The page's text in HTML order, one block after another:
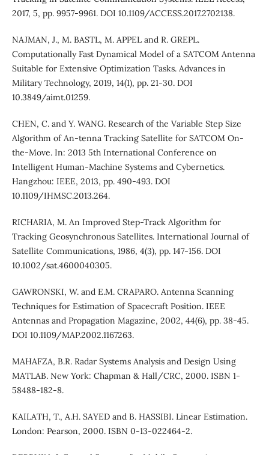
2017, 5, pp. 9957-9961. DOI 10.1109/ACCESS.2017.2702138.
NAJMAN, J., M. BASTL, M. APPEL and R. GREPL.
Computationally Fast Dynamical Model of a SATCOM Antenna
Suitable for Extensive Optimization Tasks. Advances in
Military Technology, 2019, 14(1), pp. 21-30. DOI
10.3849/aimt.01259.
CHEN, C. and Y. WANG. Research of the Variable Step Size
Algorithm of An-tenna Tracking Satellite for SATCOM On-
the-Move. In: 2013 5th International Conference on
Intelligent Human-Machine Systems and Cybernetics.
Hangzhou: IEEE, 2013, pp. 490-493. DOI
10.1109/IHMSC.2013.264.
RICHARIA, M. An Improved Step-Track Algorithm for
Tracking Geosynchronous Satellites. International Journal of
Satellite Communications, 1986, 4(3), pp. 147-156. DOI
10.1002/sat.4600040305.
GAWRONSKI, W. and E.M. CRAPARO. Antenna Scanning
Techniques for Estimation of Spacecraft Position. IEEE
Antennas and Propagation Magazine, 2002, 44(6), pp. 38-45.
DOI 10.1109/MAP.2002.1167263.
MAHAFZA, B.R. Radar Systems Analysis and Design Using
MATLAB. New York: Chapman & Hall/CRC, 2000. ISBN 1-
58488-182-8.
KAILATH, T., A.H. SAYED and B. HASSIBI. Linear Estimation.
London: Pearson, 2000. ISBN 0-13-022464-2.